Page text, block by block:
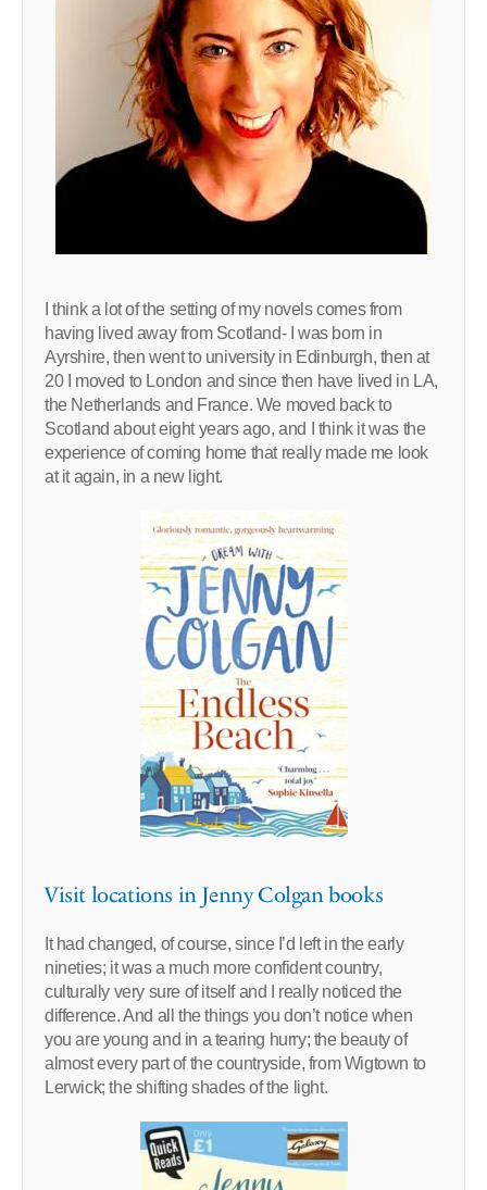
I think a lot of the setting of my novels comes from
having lived away from Scotland- I was born in
Ayrshire, then went to university in Edinburgh, then at
20 I moved to London and since then have lived in LA,
the Netherlands and France. We moved back to
Scotland about eight years ago, and I think it was the
experience of coming home that really made me look
at it again, in a new light.
Visit locations in Jenny Colgan books
It had changed, of course, since I’d left in the early
nineties; it was a much more confident country,
culturally very sure of itself and I really noticed the
difference. And all the things you don’t notice when
you are young and in a tearing hurry; the beauty of
almost every part of the countryside, from Wigtown to
Lerwick; the shifting shades of the light.